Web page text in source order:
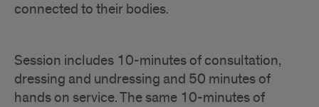
connected to their bodies.
Session includes 10-minutes of consultation,
dressing and undressing and 50 minutes of
hands on service. The same 10-minutes of